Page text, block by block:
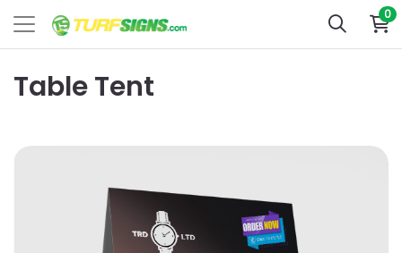
0
Table Tent
View Details 4x6 Table Tent